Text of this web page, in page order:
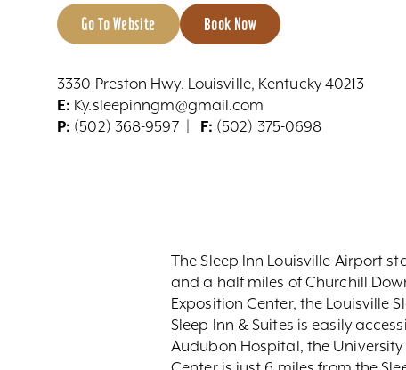
Go To Website Book Now
3330 Preston Hwy. Louisville, Kentucky 40213
E: Ky.sleepinngm@gmail.com
P: (502) 368-9597 F: (502) 375-0698
The Sleep Inn Louisville Airport
and a half miles of Churchill
Exposition Center, the Louisville
Sleep Inn & Suites is easily
Audubon Hospital, the